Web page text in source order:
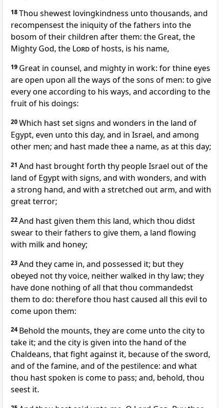
18Thou shewest lovingkindness unto thousands, and
recompensest the iniquity of the fathers into the
bosom of their children after them: the Great, the
Mighty God, the Lordof hosts, is his name,
19 Great in counsel, and mighty in work: for thine eyes
are open upon all the ways of the sons of men: to give
every one according to his ways, and according to the
fruit of his doings:
20Which hast set signs and wonders in the land of
Egypt, even unto this day, and in Israel, and among
other men; and hast made thee a name, as at this day;
21 And hast brought forth thy people Israel out of the
land of Egypt with signs, and with wonders, and with
a strong hand, and with a stretched out arm, and with
great terror;
22And hast given them this land, which thou didst
swear to their fathers to give them, a land flowing
with milk and honey;
23And they came in, and possessed it; but they
obeyed not thy voice, neither walked in thy law; they
have done nothing of all that thou commandedst
them to do: therefore thou hast caused all this evil to
come upon them:
24 Behold the mounts, they are come unto the city to
take it; and the city is given into the hand of the
Chaldeans, that fight against it, because of the sword,
and of the famine, and of the pestilence: and what
thou hast spoken is come to pass; and, behold, thou
seest it.